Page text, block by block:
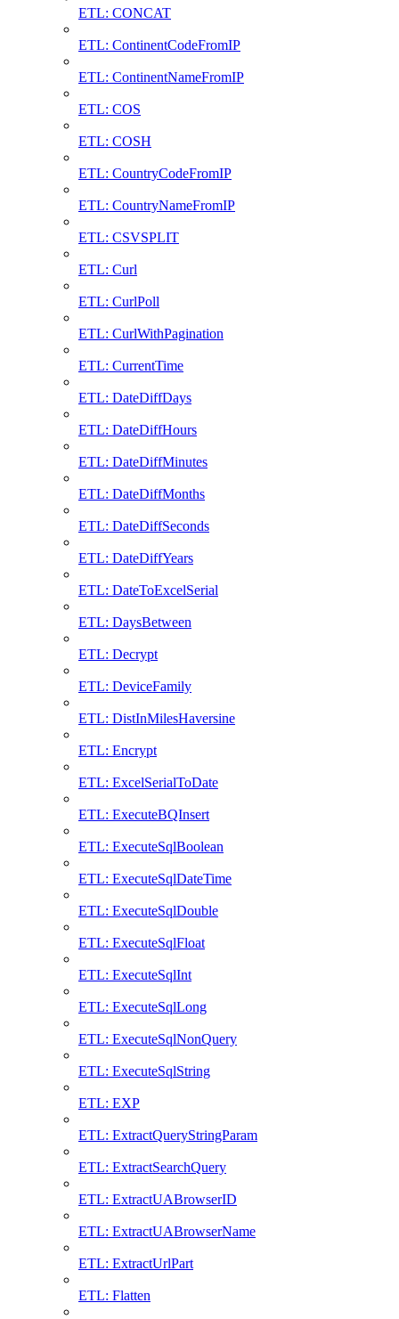
ETL: CONCAT
ETL: ContinentCodeFromIP
ETL: ContinentNameFromIP
ETL: COS
ETL: COSH
ETL: CountryCodeFromIP
ETL: CountryNameFromIP
ETL: CSVSPLIT
ETL: Curl
ETL: CurlPoll
ETL: CurlWithPagination
ETL: CurrentTime
ETL: DateDiffDays
ETL: DateDiffHours
ETL: DateDiffMinutes
ETL: DateDiffMonths
ETL: DateDiffSeconds
ETL: DateDiffYears
ETL: DateToExcelSerial
ETL: DaysBetween
ETL: Decrypt
ETL: DeviceFamily
ETL: DistInMilesHaversine
ETL: Encrypt
ETL: ExcelSerialToDate
ETL: ExecuteBQInsert
ETL: ExecuteSqlBoolean
ETL: ExecuteSqlDateTime
ETL: ExecuteSqlDouble
ETL: ExecuteSqlFloat
ETL: ExecuteSqlInt
ETL: ExecuteSqlLong
ETL: ExecuteSqlNonQuery
ETL: ExecuteSqlString
ETL: EXP
ETL: ExtractQueryStringParam
ETL: ExtractSearchQuery
ETL: ExtractUABrowserID
ETL: ExtractUABrowserName
ETL: ExtractUrlPart
ETL: Flatten